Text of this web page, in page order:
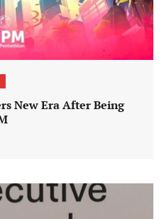
New Era After Being